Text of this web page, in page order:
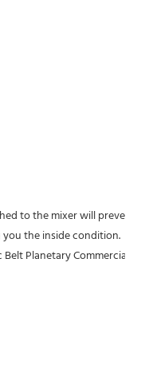
to the mixer will prevent
the inside condition.